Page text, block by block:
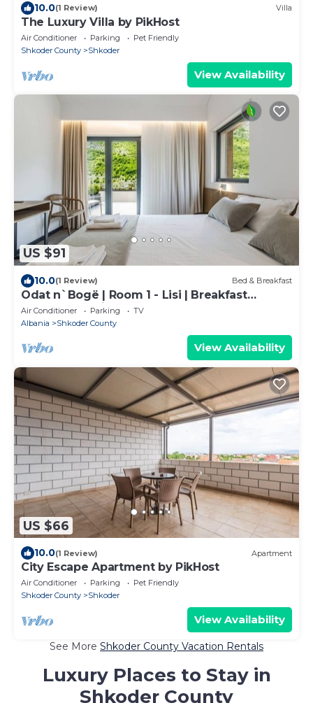
10.0(1 Review) Villa
The Luxury Villa by PikHost
Air Conditioner Parking
Pet Friendly
Shkoder County
Shkoder
View Availability
US $91
10.0(1 Review) Bed & Breakfast
Odat n`Bogë | Room 1 - Lisi | Breakfast
Included by PikHost
Air Conditioner Parking
TV
Albania
Shkoder County
View Availability
US $66
10.0(1 Review) Apartment
City Escape Apartment by PikHost
Air Conditioner Parking
Pet Friendly
Shkoder County
Shkoder
View Availability
See More Shkoder County Vacation Rentals
Luxury Places to Stay in
Shkoder County